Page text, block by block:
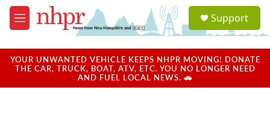
Skip to main content
M
e
u
a
u
Support
YOUR UNWANTED VEHICLE KEEPS NHPR MOVING! DONATE
THE CAR, TRUCK, BOAT, ATV, ETC. YOU NO LONGER NEED
AND FUEL LOCAL NEWS. 🚗